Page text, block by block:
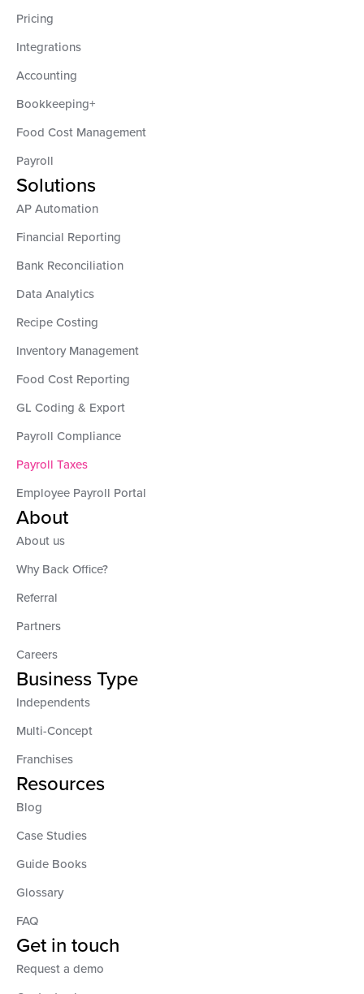
Pricing
Integrations
Accounting
Bookkeeping+
Food Cost Management
Payroll
Solutions
AP Automation
Financial Reporting
Bank Reconciliation
Data Analytics
Recipe Costing
Inventory Management
Food Cost Reporting
GL Coding & Export
Payroll Compliance
Payroll Taxes
Employee Payroll Portal
About
About us
Why Back Office?
Referral
Partners
Careers
Business Type
Independents
Multi-Concept
Franchises
Resources
Blog
Case Studies
Guide Books
Glossary
FAQ
Get in touch
Request a demo